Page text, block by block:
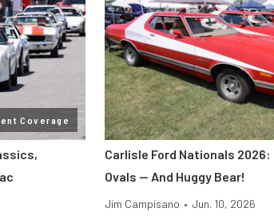
Coverage
Carlisle Ford Nationals 2026:
Ovals — And Huggy Bear!
Jim Campisano • Jun. 10, 2026